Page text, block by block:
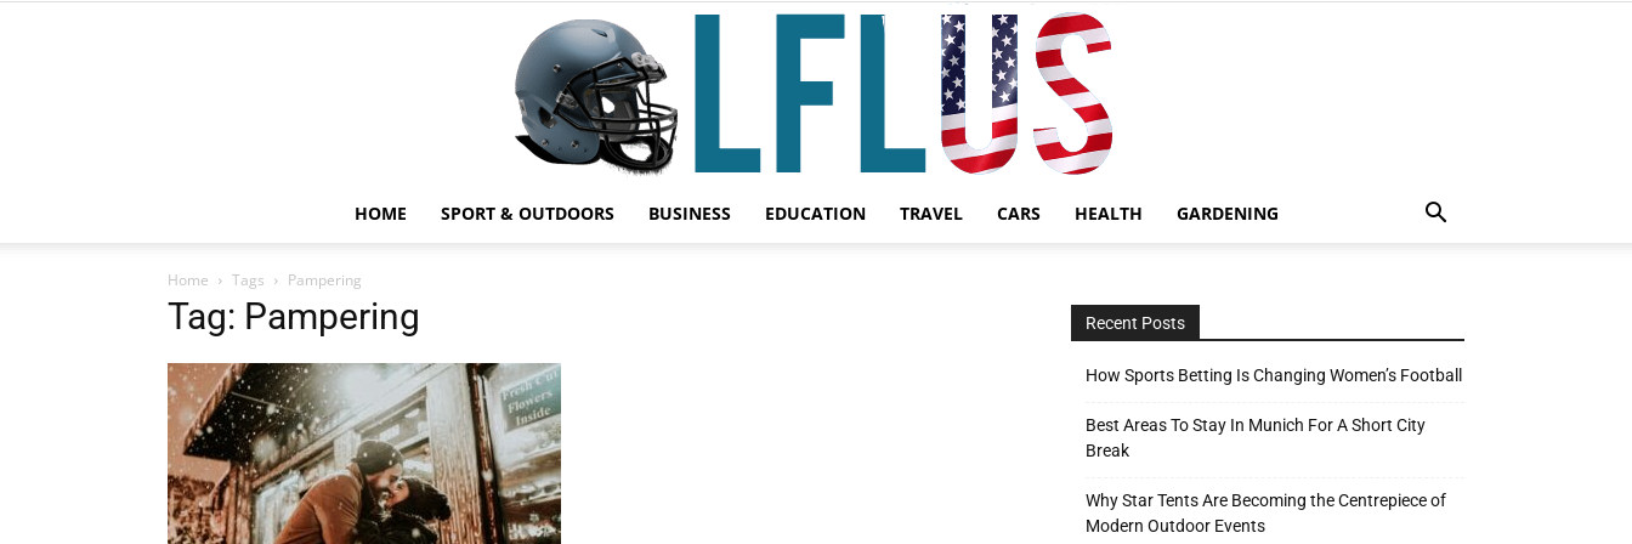
HOME SPORT & OUTDOORS BUSINESS EDUCATION TRAVEL CARS HEALTH GARDENING
Home Tags Pampering
Tag: Pampering Recent Posts
How Sports Betting Is Changing Women’s Football
Best Areas To Stay In Munich For A Short City
Break
Why Star Tents Are Becoming the Centrepiece of
Modern Outdoor Events